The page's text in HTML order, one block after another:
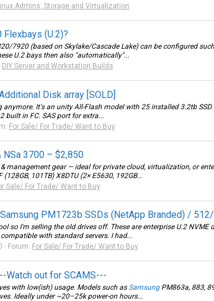
Admins, Storage and Virtualization
(U.2)?
7920 (based on Skylake/Cascade Lake) can be configured
U.2 bays then also "automatically"...
DIY Server and Workstation Builds
Disk array [SOLD]
It's an unity All-Flash model with 25 installed 3.2tb
built in FC. SAS port for extra...
For Sale/ For Trade/ Want to Buy
NSa 3700 – $2,850
management gear — ideal for private cloud, virtualization, or
101TB) X8DTU (2× E5630, 192GB...
Sale/ For Trade/ Want to Buy
PM1723b SSDs (NetApp Branded) /
so I'm selling the old drives off. These are enterprise U.2
with standard servers. I had...
Forum: For Sale/ For Trade/ Want to Buy
Watch out for SCAMS---
with low(ish) usage. Models such as SamsungPM863a, 883,
Ideally under ~20–25k power-on hours...